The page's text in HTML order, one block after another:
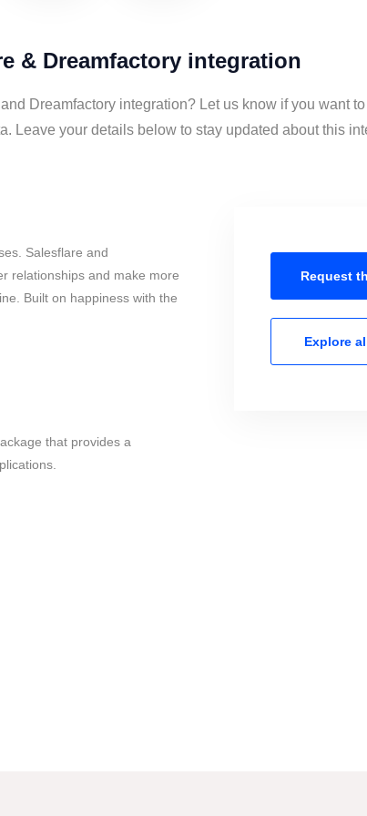
& Dreamfactory integration
Dreamfactory integration? Let us know if you want
Leave your details below to stay updated about this
Salesflare and
relationships and make more
Built on happiness with the
that provides a
Request
Explore